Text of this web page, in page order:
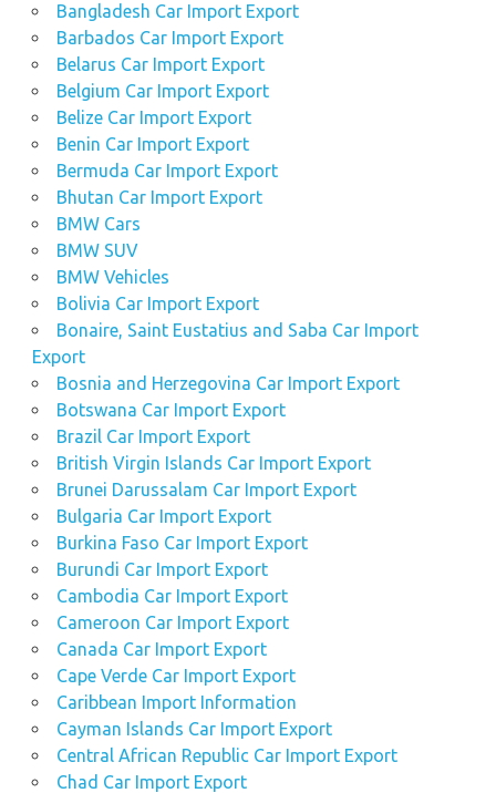
Bangladesh Car Import Export
Barbados Car Import Export
Belarus Car Import Export
Belgium Car Import Export
Belize Car Import Export
Benin Car Import Export
Bermuda Car Import Export
Bhutan Car Import Export
BMW Cars
BMW SUV
BMW Vehicles
Bolivia Car Import Export
Bonaire, Saint Eustatius and Saba Car Import
Export
Bosnia and Herzegovina Car Import Export
Botswana Car Import Export
Brazil Car Import Export
British Virgin Islands Car Import Export
Brunei Darussalam Car Import Export
Bulgaria Car Import Export
Burkina Faso Car Import Export
Burundi Car Import Export
Cambodia Car Import Export
Cameroon Car Import Export
Canada Car Import Export
Cape Verde Car Import Export
Caribbean Import Information
Cayman Islands Car Import Export
Central African Republic Car Import Export
Chad Car Import Export